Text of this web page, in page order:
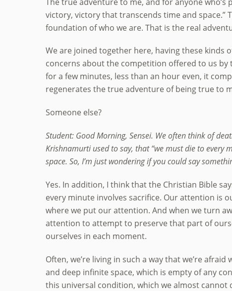
victory, victory that transcends time and
foundation of who we are. That is the real
We are joined together here, having these
concerns about the competition offered to us by
for a few minutes, less than an hour even, it
regenerates the true adventure of being true to
Someone else?
Student: Good Morning, Sensei. We often think of
Krishnamurti used to say, that “we must die to every
space. So, I’m just wondering if you could say
Yes. In addition, I think that the Christian Bible
every minute involves sacrifice. Our attention is
where we put our attention. And when we turn
attention to attempt to preserve that part of
ourselves in each moment.
Often, we’re living in such a way that we’re
and deep infinite space, which is empty of any
this universal condition, which we almost